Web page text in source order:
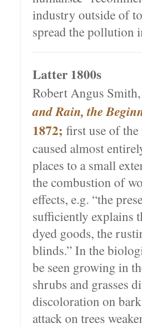
industry outside of
spread the pollution
Latter 1800s
Robert Angus
and Rain, the
1872; first use of
caused almost
places to a small
the combustion of
effects, e.g. “the
sufficiently explains
dyed goods, the
blinds.” In the
be seen growing in
shrubs and grasses
discoloration on
attack on trees